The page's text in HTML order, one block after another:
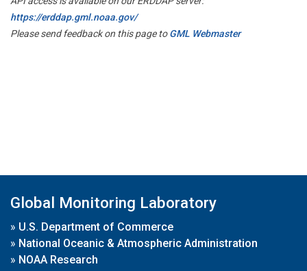
https://erddap.gml.noaa.gov/
Please send feedback on this page toGML Webmaster
Global Monitoring Laboratory
» U.S. Department of Commerce
» National Oceanic & Atmospheric Administration
» NOAA Research